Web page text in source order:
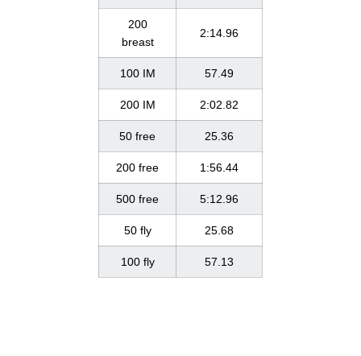
200
breast
2:14.96
100 IM 57.49
200 IM 2:02.82
50 free 25.36
200 free 1:56.44
500 free 5:12.96
50 fly 25.68
100 fly 57.13